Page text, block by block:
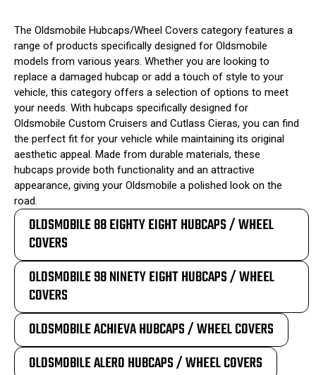
The Oldsmobile Hubcaps/Wheel Covers category features a
range of products specifically designed for Oldsmobile
models from various years. Whether you are looking to
replace a damaged hubcap or add a touch of style to your
vehicle, this category offers a selection of options to meet
your needs. With hubcaps specifically designed for
Oldsmobile Custom Cruisers and Cutlass Cieras, you can find
the perfect fit for your vehicle while maintaining its original
aesthetic appeal. Made from durable materials, these
hubcaps provide both functionality and an attractive
appearance, giving your Oldsmobile a polished look on the
road.
OLDSMOBILE 88 EIGHTY EIGHT HUBCAPS / WHEEL
COVERS
OLDSMOBILE 98 NINETY EIGHT HUBCAPS / WHEEL
COVERS
OLDSMOBILE ACHIEVA HUBCAPS / WHEEL COVERS
OLDSMOBILE ALERO HUBCAPS / WHEEL COVERS